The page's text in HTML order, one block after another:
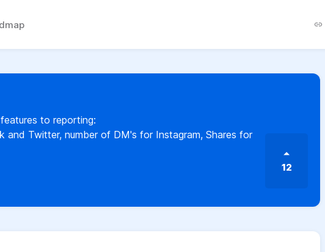
to reporting:
and Twitter, number of DM's for Instagram, Shares for
12